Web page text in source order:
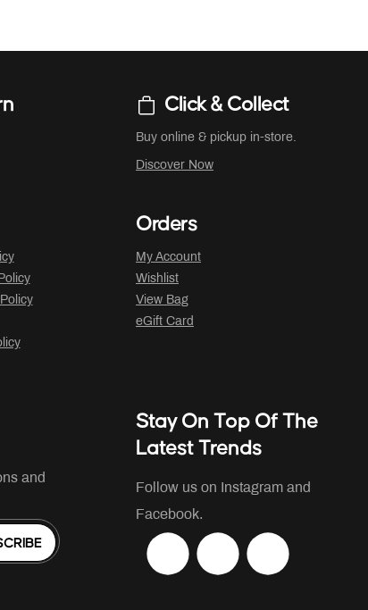
Click & Collect
Buy online & pickup in-store.
Discover Now
Orders
My Account
Wishlist
View Bag
eGift Card
and
Stay On Top Of The
Latest Trends
Follow us on Instagram and
Facebook.